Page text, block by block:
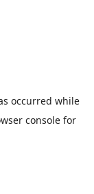
occurred while
console for